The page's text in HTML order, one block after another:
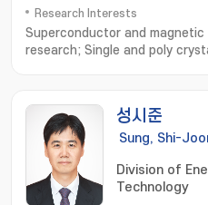
Research Interests
Superconductor and magnetic
research; Single and poly
Analysis with x-ray and
성시준
Sung, Shi-
Division of
Technology